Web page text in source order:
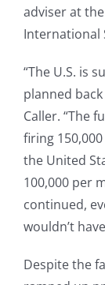
adviser at
International
“The U.S. is
planned
Caller. “The
firing
the United
100,000 per
continued,
wouldn’t
Despite the